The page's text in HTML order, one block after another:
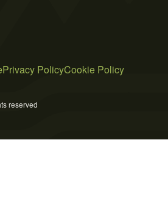
Privacy PolicyCookie Policy
reserved